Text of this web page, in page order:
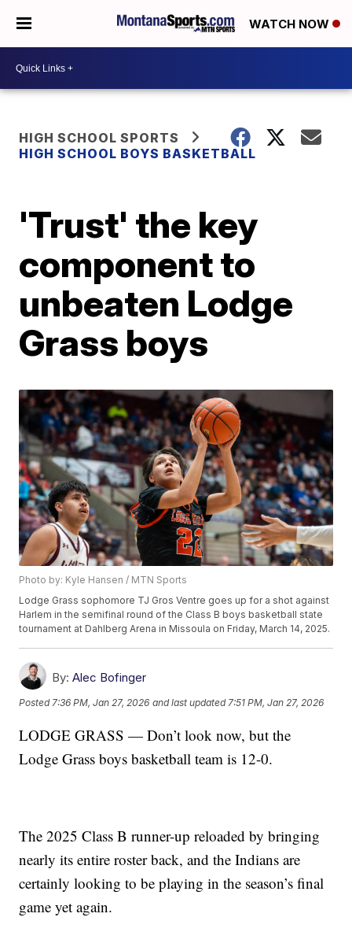
WATCH NOW
HIGH SCHOOL SPORTS
HIGH SCHOOL BOYS BASKETBALL
'Trust' the key
component to
unbeaten Lodge
Grass boys
Photo by: Kyle Hansen / MTN Sports
Lodge Grass sophomore TJ Gros Ventre goes up for a shot against
Harlem in the semifinal round of the Class B boys basketball state
tournament at Dahlberg Arena in Missoula on Friday, March 14, 2025.
By: Alec Bofinger
Posted 7:36 PM, Jan 27, 2026 and last updated 7:51 PM, Jan 27, 2026
LODGE GRASS — Don’t look now, but the
Lodge Grass boys basketball team is 12-0.
The 2025 Class B runner-up reloaded by bringing
nearly its entire roster back, and the Indians are
certainly looking to be playing in the season’s final
game yet again.